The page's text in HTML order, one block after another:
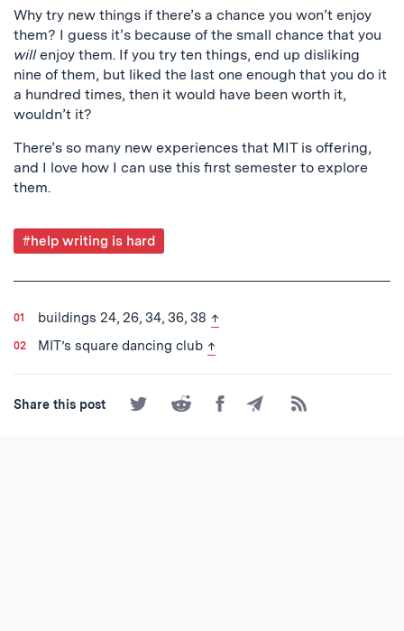
Why try new things if there’s a chance you won’t enjoy
them? I guess it’s because of the small chance that you
willenjoy them. If you try ten things, end up disliking
nine of them, but liked the last one enough that you do it
a hundred times, then it would have been worth it,
wouldn’t it?
There’s so many new experiences that MIT is offering,
and I love how I can use this first semester to explore
them.
Post
Tagged
#help writing is hard
buildings 24, 26, 34, 36, 38 back to text
↑
MIT’s square dancing club back to text
↑
Share this post
Share
on
Share
on
Share
on
Share
by
Subscribe
to